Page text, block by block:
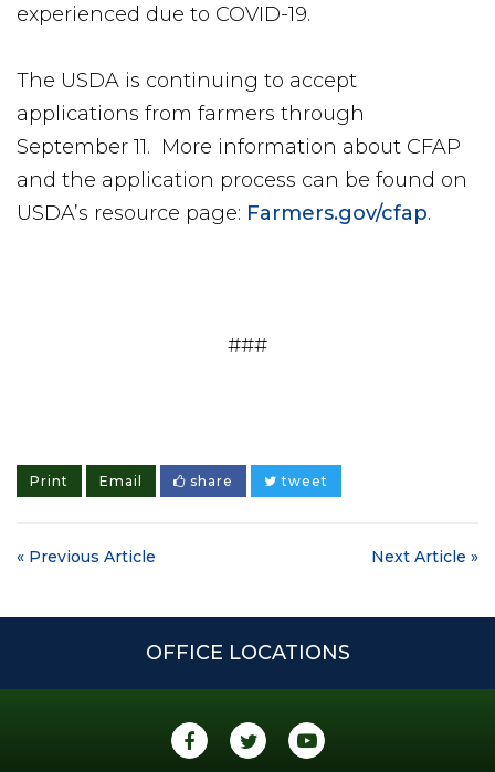
experienced due to COVID-19.
The USDA is continuing to accept
applications from farmers through
September 11. More information about CFAP
and the application process can be found on
USDA’s resource page: Farmers.gov/cfap.
###
Print Email share tweet
Next Article »
« Previous Article
OFFICE LOCATIONS